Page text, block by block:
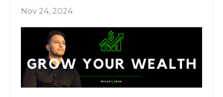
Nov 24, 2024